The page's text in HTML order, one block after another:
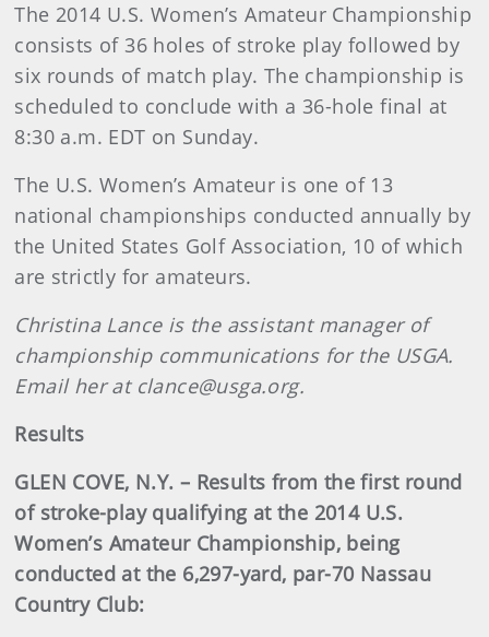
The 2014 U.S. Women’s Amateur Championship
consists of 36 holes of stroke play followed by
six rounds of match play. The championship is
scheduled to conclude with a 36-hole final at
8:30 a.m. EDT on Sunday.
The U.S. Women’s Amateur is one of 13
national championships conducted annually by
the United States Golf Association, 10 of which
are strictly for amateurs.
Christina Lance is the assistant manager of
championship communications for the USGA.
Email her at clance@usga.org.
Results
GLEN COVE, N.Y. – Results from the first round
of stroke-play qualifying at the 2014 U.S.
Women’s Amateur Championship, being
conducted at the 6,297-yard, par-70 Nassau
Country Club: